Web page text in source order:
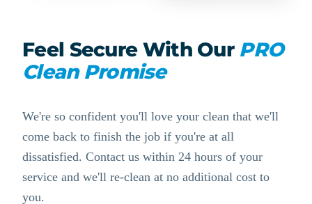
Feel Secure With Our PRO
Clean Promise
We're so confident you'll love your clean that we'll
come back to finish the job if you're at all
dissatisfied. Contact us within 24 hours of your
service and we'll re-clean at no additional cost to
you.